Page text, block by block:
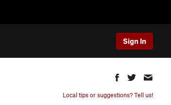
Sign In
Local tips or suggestions? Tell us!